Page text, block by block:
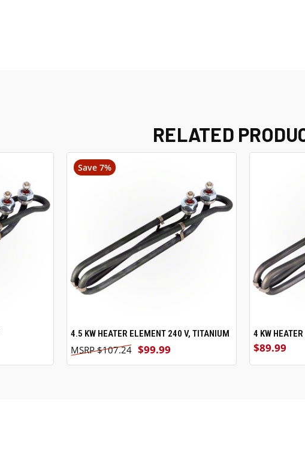
RELATED
Save 7%
ADD TO CART
4.5 KW HEATER ELEMENT 240 V, TITANIUM
$99.99
$107.24
4 KW
$89.99